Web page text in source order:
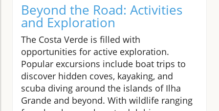
Beyond the Road: Activities
and Exploration
The Costa Verde is filled with
opportunities for active exploration.
Popular excursions include boat trips to
discover hidden coves, kayaking, and
scuba diving around the islands of Ilha
Grande and beyond. With wildlife ranging